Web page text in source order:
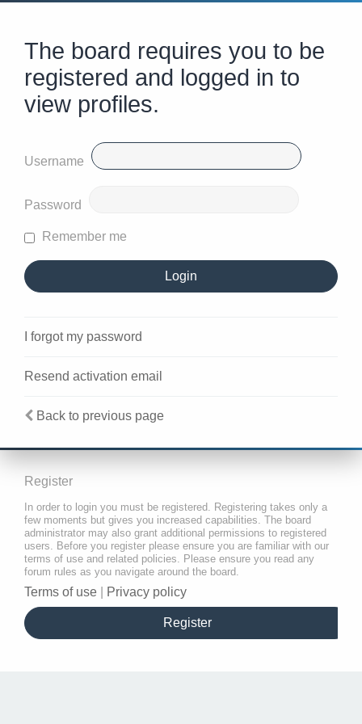
The board requires you to be
registered and logged in to
view profiles.
Username
Password
Remember me
I forgot my password
Resend activation email
Back to previous page
Register
In order to login you must be registered. Registering takes only a
few moments but gives you increased capabilities. The board
administrator may also grant additional permissions to registered
users. Before you register please ensure you are familiar with our
terms of use and related policies. Please ensure you read any
forum rules as you navigate around the board.
Terms of use Privacy policy
Register